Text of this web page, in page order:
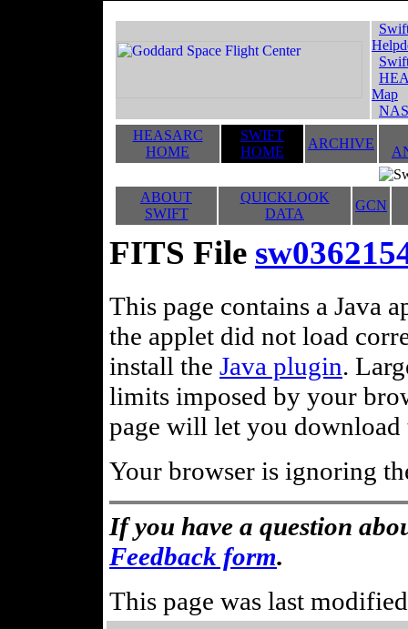
Map
HEASARC
HOME
SWIFT
HOME
ARCHIVE
ABOUT
SWIFT
QUICKLOOK
DATA
GCN
FITS File
This page contains a Java
the applet did not load
install the Java plugin.
limits imposed by your
page will let you
Your browser is ignoring
If you have a question
Feedback form.
This page was last